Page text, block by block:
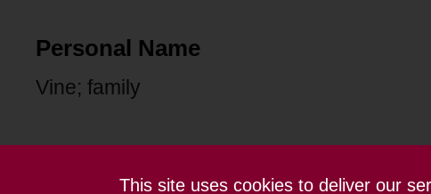
This site uses cookies to deliver our
Personal Name
Vine; family